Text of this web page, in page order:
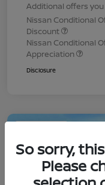
Additional offers
Nissan Conditional
Discount
Nissan Conditional
Appreciation
Disclosure
So sorry,
Please